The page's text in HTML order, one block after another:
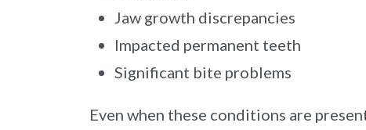
Jaw growth discrepancies
Impacted permanent teeth
Significant bite problems
Even when these conditions are